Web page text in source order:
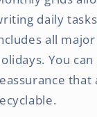
daily
all
You
that